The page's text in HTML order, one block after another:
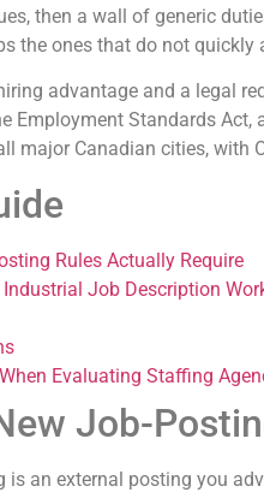
then a wall of generic
the ones that do not
advantage and a legal
Employment Standards
major Canadian cities, with
Rules Actually Require
Job Description
Evaluating Staffing
Job-
an external posting you